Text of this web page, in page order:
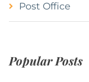
Post Office
Popular Posts